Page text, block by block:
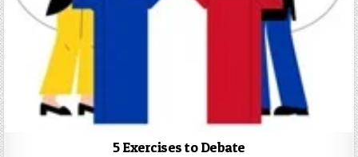
5 Exercises to Debate